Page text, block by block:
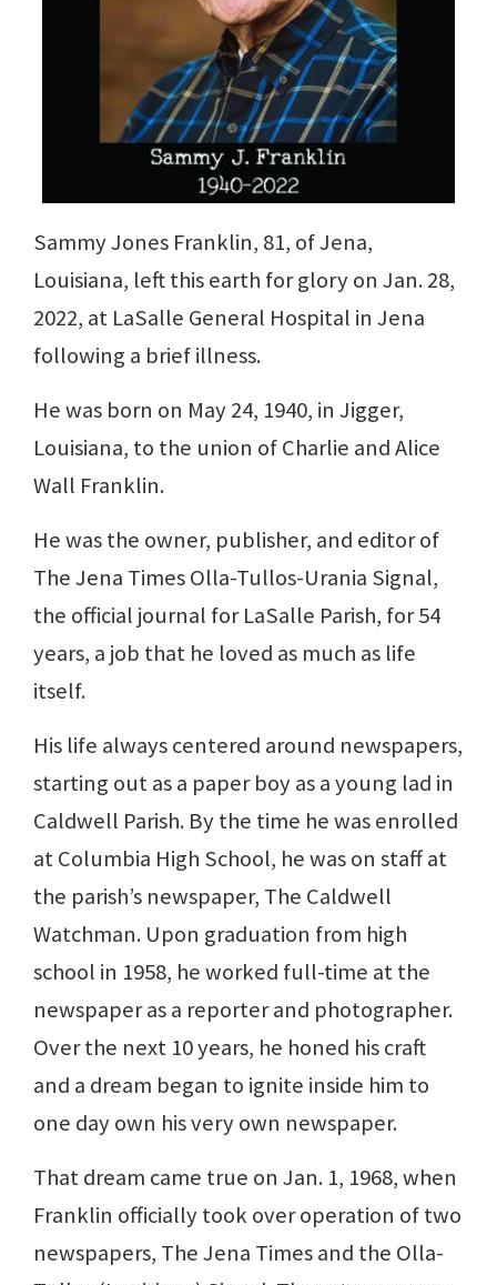
Sammy Jones Franklin, 81, of Jena,
Louisiana, left this earth for glory on Jan. 28,
2022, at LaSalle General Hospital in Jena
following a brief illness.
He was born on May 24, 1940, in Jigger,
Louisiana, to the union of Charlie and Alice
Wall Franklin.
He was the owner, publisher, and editor of
The Jena Times Olla-Tullos-Urania Signal,
the official journal for LaSalle Parish, for 54
years, a job that he loved as much as life
itself.
His life always centered around newspapers,
starting out as a paper boy as a young lad in
Caldwell Parish. By the time he was enrolled
at Columbia High School, he was on staff at
the parish’s newspaper, The Caldwell
Watchman. Upon graduation from high
school in 1958, he worked full-time at the
newspaper as a reporter and photographer.
Over the next 10 years, he honed his craft
and a dream began to ignite inside him to
one day own his very own newspaper.
That dream came true on Jan. 1, 1968, when
Franklin officially took over operation of two
newspapers, The Jena Times and the Olla-